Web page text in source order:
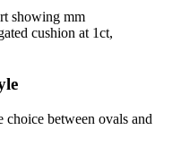
choice between ovals and